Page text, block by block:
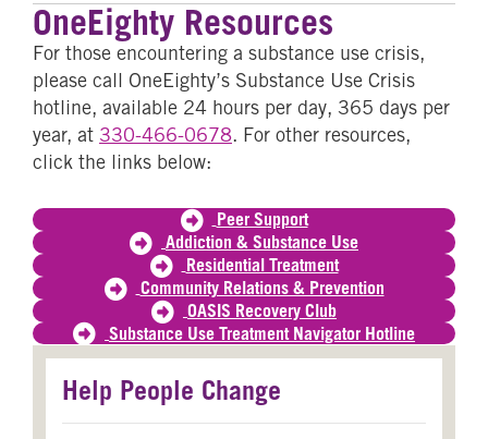
OneEighty Resources
For those encountering a substance use crisis,
please call OneEighty’s Substance Use Crisis
hotline, available 24 hours per day, 365 days per
year, at 330-466-0678. For other resources,
click the links below:
Peer Support
Addiction & Substance Use
Residential Treatment
Community Relations & Prevention
OASIS Recovery Club
Substance Use Treatment Navigator Hotline
Help People Change